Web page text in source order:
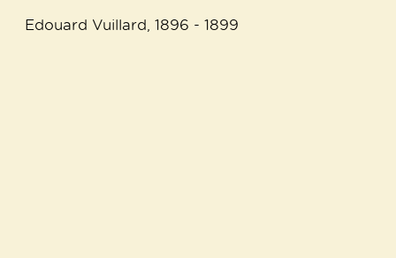
Edouard Vuillard, 1896 - 1899